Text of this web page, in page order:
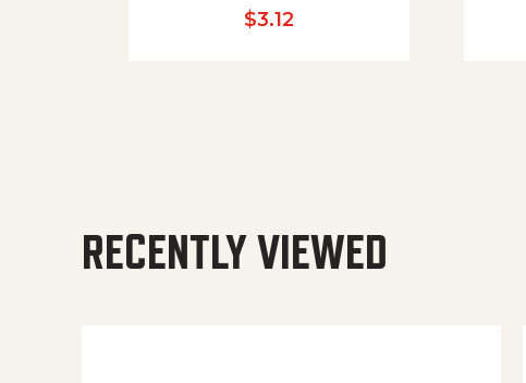
$3.12
RECENTLY VIEWED